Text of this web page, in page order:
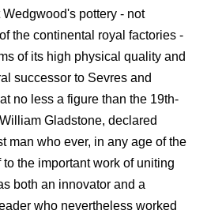
pottery - not
the continental royal factories -
of its high physical quality and
successor to Sevres and
no less a figure than the 19th-
Gladstone, declared
man who ever, in any age of the
the important work of uniting
both an innovator and a
who nevertheless worked